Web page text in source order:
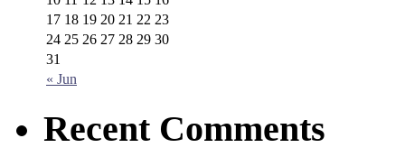
« Jun
17 18 19 20 21 22 23
24 25 26 27 28 29 30
31
Recent Comments